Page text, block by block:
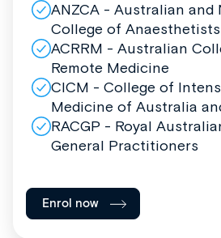
ANZCA - Australian and
College of Anaesthetists
ACRRM - Australian
Remote Medicine
CICM - College of
Medicine of Australia
RACGP - Royal
General Practitioners
Enrol now